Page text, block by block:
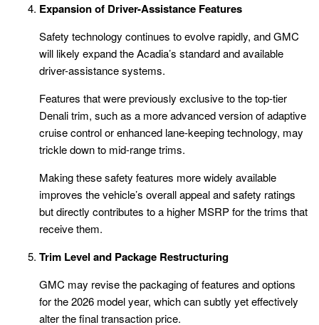
Expansion of Driver-Assistance Features
Safety technology continues to evolve rapidly, and GMC
will likely expand the Acadia’s standard and available
driver-assistance systems.
Features that were previously exclusive to the top-tier
Denali trim, such as a more advanced version of adaptive
cruise control or enhanced lane-keeping technology, may
trickle down to mid-range trims.
Making these safety features more widely available
improves the vehicle’s overall appeal and safety ratings
but directly contributes to a higher MSRP for the trims that
receive them.
Trim Level and Package Restructuring
GMC may revise the packaging of features and options
for the 2026 model year, which can subtly yet effectively
alter the final transaction price.